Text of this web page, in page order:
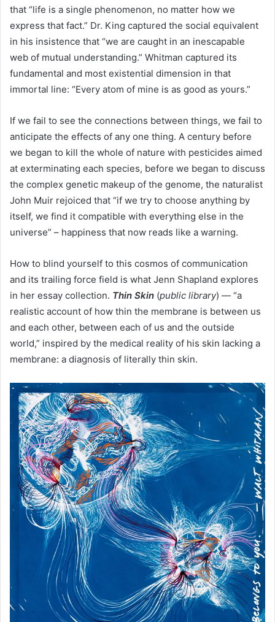
that “life is a single phenomenon, no matter how we
express that fact.” Dr. King captured the social equivalent
in his insistence that “we are caught in an inescapable
web of mutual understanding.” Whitman captured its
fundamental and most existential dimension in that
immortal line: “Every atom of mine is as good as yours.”
If we fail to see the connections between things, we fail to
anticipate the effects of any one thing. A century before
we began to kill the whole of nature with pesticides aimed
at exterminating each species, before we began to discuss
the complex genetic makeup of the genome, the naturalist
John Muir rejoiced that “if we try to choose anything by
itself, we find it compatible with everything else in the
universe” – happiness that now reads like a warning.
How to blind yourself to this cosmos of communication
and its trailing force field is what Jenn Shapland explores
in her essay collection. Thin Skin (public library) — “a
realistic account of how thin the membrane is between us
and each other, between each of us and the outside
world,” inspired by the medical reality of his skin lacking a
membrane: a diagnosis of literally thin skin.